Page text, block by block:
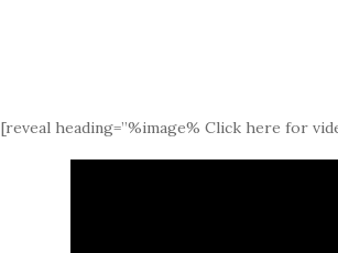
[reveal heading=”%image% Click here for